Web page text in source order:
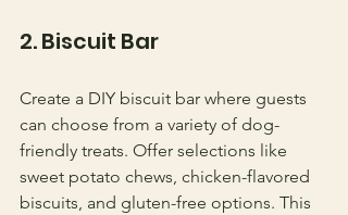
2. Biscuit Bar
Create a DIY biscuit bar where guests
can choose from a variety of dog-
friendly treats. Offer selections like
sweet potato chews, chicken-flavored
biscuits, and gluten-free options. This